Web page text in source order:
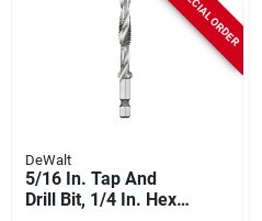
SPECIAL ORDER
DeWalt
5/16 In. Tap And
Drill Bit, 1/4 In. Hex